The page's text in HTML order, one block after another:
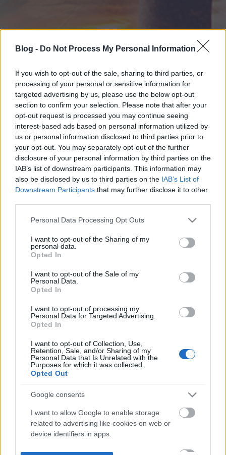
Blog - Do Not Process My Personal Information
If you wish to opt-out of the sale, sharing to third parties, or
processing of your personal or sensitive information for
targeted advertising by us, please use the below opt-out
section to confirm your selection. Please note that after your
opt-out request is processed you may continue seeing
interest-based ads based on personal information utilized by
us or personal information disclosed to third parties prior to
your opt-out. You may separately opt-out of the further
disclosure of your personal information by third parties on the
IAB’s list of downstream participants. This information may
also be disclosed by us to third parties on the IAB’s List of
Downstream Participants that may further disclose it to other
Please note that this website/app uses one or more Google
not limited to your visit or usage behaviour. You may click to
grant or deny consent to Google and its third-party tags to
use your data for below specified purposes in below Google
consent section.
Personal Data Processing Opt Outs
I want to opt-out of the Sharing of my
personal data.
Opted In
I want to opt-out of the Sale of my
Personal Data.
Opted In
I want to opt-out of processing my
Personal Data for Targeted Advertising.
Opted In
I want to opt-out of Collection, Use,
Retention, Sale, and/or Sharing of my
Personal Data that Is Unrelated with the
Purposes for which it was collected.
Opted Out
Google consents
I want to allow Google to enable storage
related to advertising like cookies on web or
device identifiers in apps.